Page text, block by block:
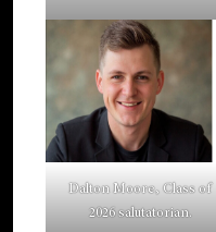
Dalton Moore, Class of
2026 salutatorian.